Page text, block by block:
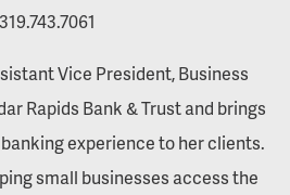
319.743.7061
Vice President, Business
Rapids Bank & Trust and brings
experience to her clients.
small businesses access the